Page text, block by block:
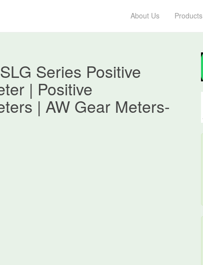
About Us Products
Series Positive
| Positive
| AW Gear Meters-